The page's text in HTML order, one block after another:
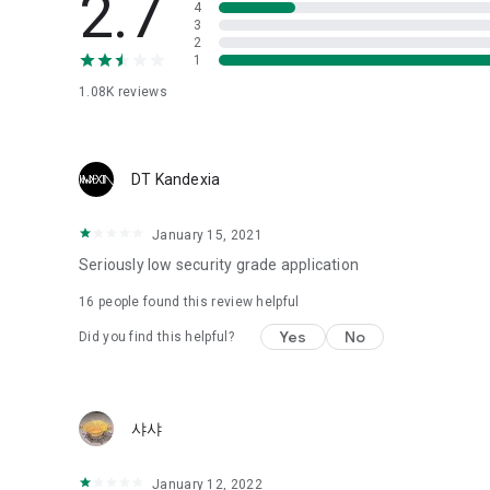
Love psychological test
Tired of similar psychological tests every time?
Constellation, is a psychological test that blood appeared
It offers a variety of psychological tests.
Preview the blind date
“Behavioral Tests in Action”
To examine the six personality traits associated with wind
We will solve your dating problems perfectly.
Real love app, love of science
2.7
1.08K reviews
4
3
2
1
DT Kandexia
January 15, 2021
Seriously low security grade application
16 people found this review helpful
Did you find this helpful? Yes No
샤샤
January 12, 2022